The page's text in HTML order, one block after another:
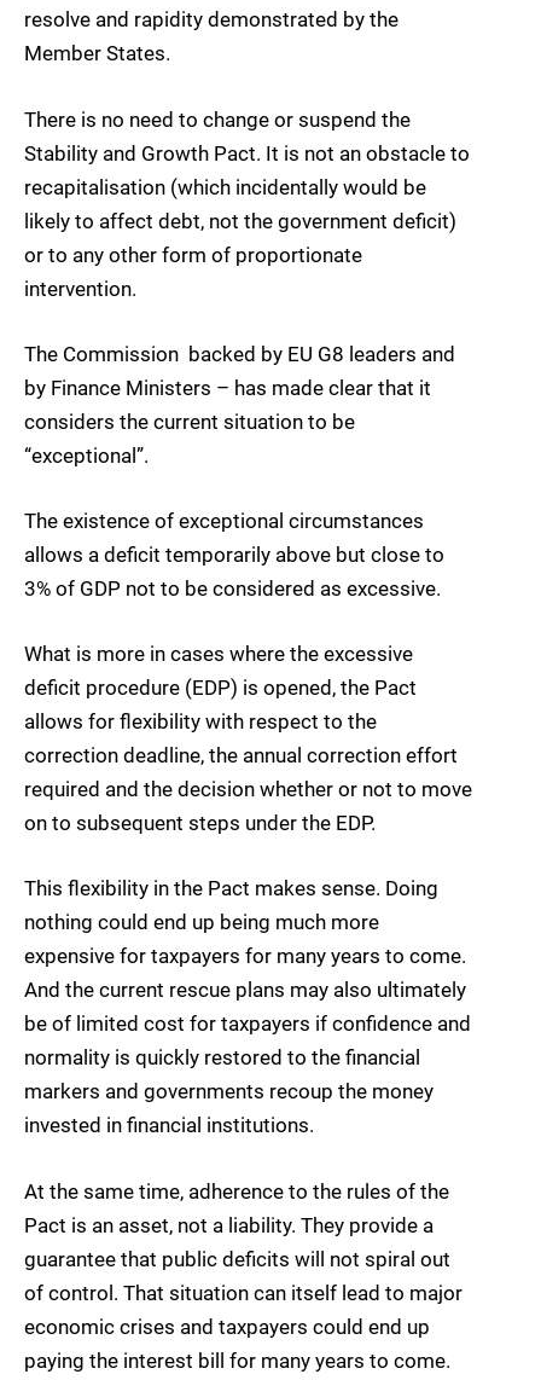
resolve and rapidity demonstrated by the
Member States.
There is no need to change or suspend the
Stability and Growth Pact. It is not an obstacle to
recapitalisation (which incidentally would be
likely to affect debt, not the government deficit)
or to any other form of proportionate
intervention.
The Commission  backed by EU G8 leaders and
by Finance Ministers – has made clear that it
considers the current situation to be
“exceptional”.
The existence of exceptional circumstances
allows a deficit temporarily above but close to
3% of GDP not to be considered as excessive.
What is more in cases where the excessive
deficit procedure (EDP) is opened, the Pact
allows for flexibility with respect to the
correction deadline, the annual correction effort
required and the decision whether or not to move
on to subsequent steps under the EDP.
This flexibility in the Pact makes sense. Doing
nothing could end up being much more
expensive for taxpayers for many years to come.
And the current rescue plans may also ultimately
be of limited cost for taxpayers if confidence and
normality is quickly restored to the financial
markers and governments recoup the money
invested in financial institutions.
At the same time, adherence to the rules of the
Pact is an asset, not a liability. They provide a
guarantee that public deficits will not spiral out
of control. That situation can itself lead to major
economic crises and taxpayers could end up
paying the interest bill for many years to come.